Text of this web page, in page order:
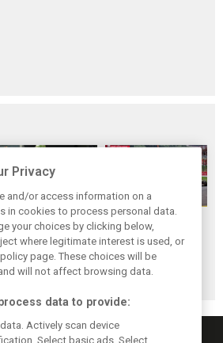
Talk:
at the
F1i Driver Ratings
for the 2026
Belgian Grand Prix
Privacy
and/or access information on a
in cookies to process personal data.
your choices by clicking below,
where legitimate interest is used, or
page. These choices will be
will not affect browsing data.
data to provide:
Actively scan device
Select basic ads. Select